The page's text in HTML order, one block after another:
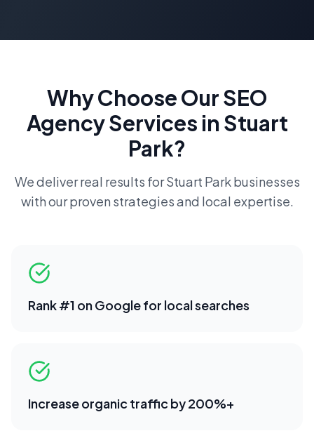
Why Choose OurSEO
AgencyServices in Stuart
Park?
We deliver real results forStuart Parkbusinesses
with our proven strategies and local expertise.
Rank #1 on Google for local searches
Increase organic traffic by 200%+